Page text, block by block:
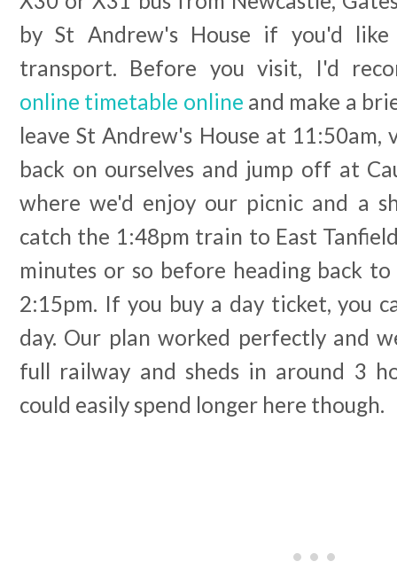
by St Andrew's House if you'd
transport. Before you visit, I'd
online timetable online and make a
leave St Andrew's House at 11:50am,
back on ourselves and jump off at
where we'd enjoy our picnic and a
catch the 1:48pm train to East
minutes or so before heading back
2:15pm. If you buy a day ticket, you
day. Our plan worked perfectly and
full railway and sheds in around 3
could easily spend longer here though.